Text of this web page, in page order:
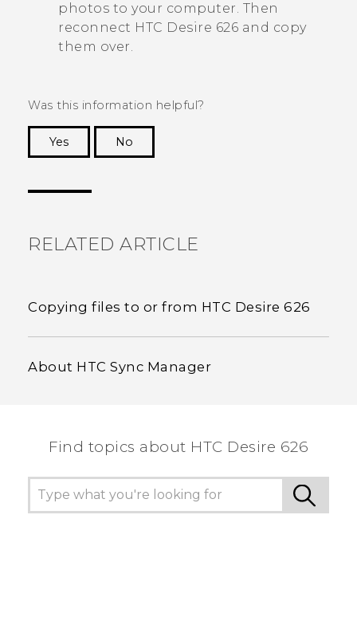
photos to your computer. Then
reconnect HTC Desire 626 and copy
them over.
Was this information helpful?
Yes
No
RELATED ARTICLE
Copying files to or from HTC Desire 626
About HTC Sync Manager
Find topics about HTC Desire 626